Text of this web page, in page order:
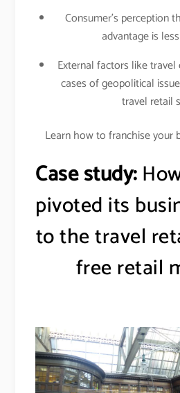
Consumer’s perception
advantage is
External factors like
cases of geopolitical
travel retail
Learn how to franchise your
Case study:
pivoted its
to the travel
free retail